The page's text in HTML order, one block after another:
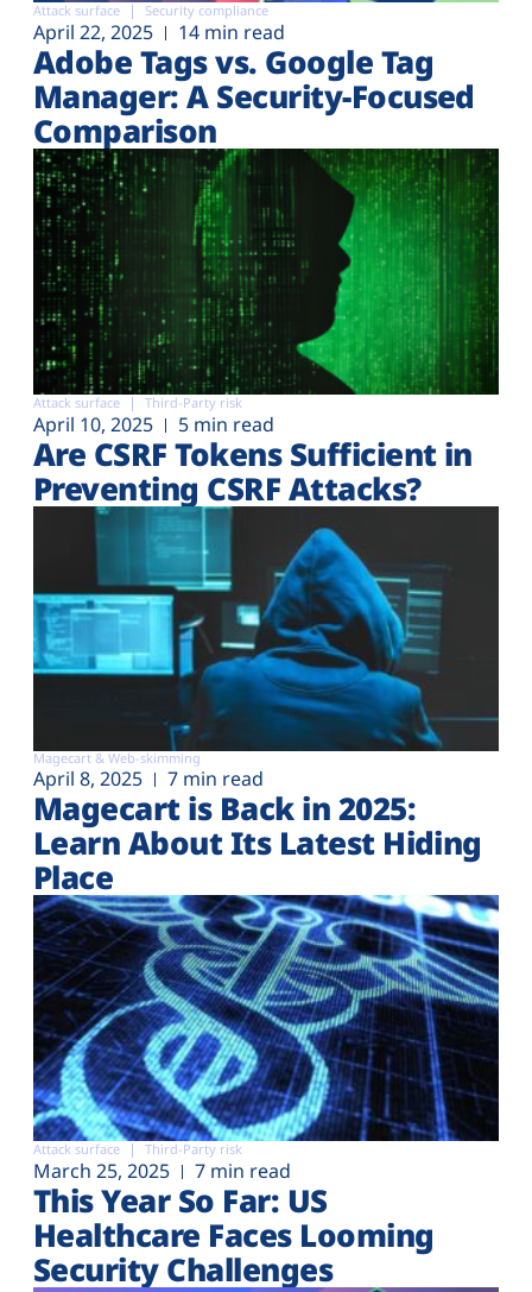
Attack surface Security compliance
April 22, 2025 14 min read
Adobe Tags vs. Google Tag
Manager: A Security-Focused
Comparison
Attack surface Third-Party risk
April 10, 2025 5 min read
Are CSRF Tokens Sufficient in
Preventing CSRF Attacks?
Magecart & Web-skimming
April 8, 2025 7 min read
Magecart is Back in 2025:
Learn About Its Latest Hiding
Place
Attack surface Third-Party risk
March 25, 2025 7 min read
This Year So Far: US
Healthcare Faces Looming
Security Challenges